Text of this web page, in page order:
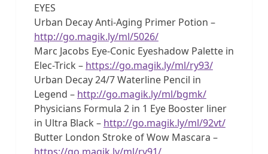
EYES
Urban Decay Anti-Aging Primer Potion –
http://go.magik.ly/ml/5026/
Marc Jacobs Eye-Conic Eyeshadow Palette in
Elec-Trick – https://go.magik.ly/ml/ry93/
Urban Decay 24/7 Waterline Pencil in
Legend – http://go.magik.ly/ml/bgmk/
Physicians Formula 2 in 1 Eye Booster liner
in Ultra Black – http://go.magik.ly/ml/92vt/
Butter London Stroke of Wow Mascara –